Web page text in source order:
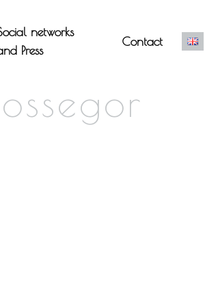
networks
Press
Contact